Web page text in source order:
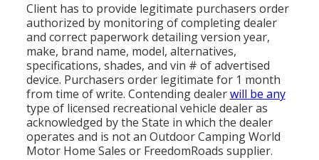
Client has to provide legitimate purchasers order
authorized by monitoring of completing dealer
and correct paperwork detailing version year,
make, brand name, model, alternatives,
specifications, shades, and vin # of advertised
device. Purchasers order legitimate for 1 month
from time of write. Contending dealerwill be any
type of licensed recreational vehicle dealer as
acknowledged by the State in which the dealer
operates and is not an Outdoor Camping World
Motor Home Sales or FreedomRoads supplier.